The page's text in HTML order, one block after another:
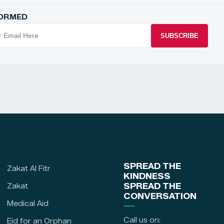
SUBSCRIBE
Zakat Al Fitr
Zakat
Medical Aid
Eid for an Orphan
SPREAD THE
KINDNESS
SPREAD THE
CONVERSATION
Call us on: